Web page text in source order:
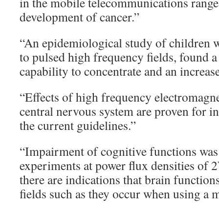
development of cancer.”
“An epidemiological study of children
to pulsed high frequency fields, found a
capability to concentrate and an
“Effects of high frequency
central nervous system are proven for
the current guidelines.”
“Impairment of cognitive functions
experiments at power flux densities of
there are indications that brain
fields such as they occur when using a